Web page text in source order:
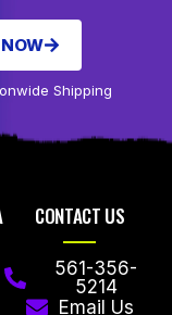
Shipping
CONTACT US
561-356-
5214
Email Us